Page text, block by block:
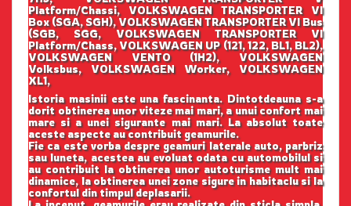
Platform/Chassi, VOLKSWAGEN TRANSPORTER VI
Box (SGA, SGH), VOLKSWAGEN TRANSPORTER VI Bus
(SGB, SGG, VOLKSWAGEN TRANSPORTER VI
Platform/Chass, VOLKSWAGEN UP (121, 122, BL1, BL2),
VOLKSWAGEN VENTO (1H2), VOLKSWAGEN
Volksbus, VOLKSWAGEN Worker, VOLKSWAGEN
XL1,
Istoria masinii este una fascinanta. Dintotdeauna s-a
dorit obtinerea unor viteze mai mari, a unui confort mai
mare si a unei sigurante mai mari. La absolut toate
aceste aspecte au contribuit geamurile.
Fie ca este vorba despre geamuri laterale auto, parbriz
sau luneta, acestea au evoluat odata cu automobilul si
au contribuit la obtinerea unor autoturisme mult mai
dinamice, la obtinerea unei zone sigure in habitaclu si la
confortul din timpul deplasarii.